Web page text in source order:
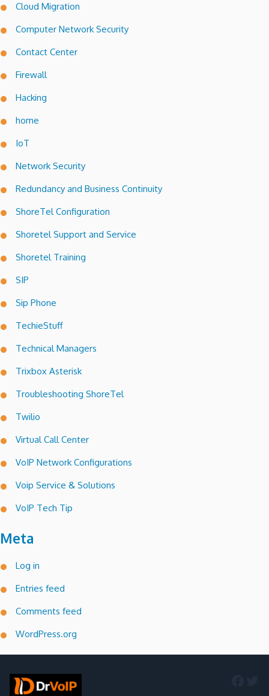
Cloud Migration
Computer Network Security
Contact Center
Firewall
Hacking
home
IoT
Network Security
Redundancy and Business Continuity
ShoreTel Configuration
Shoretel Support and Service
Shoretel Training
SIP
Sip Phone
TechieStuff
Technical Managers
Trixbox Asterisk
Troubleshooting ShoreTel
Twilio
Virtual Call Center
VoIP Network Configurations
Voip Service & Solutions
VoIP Tech Tip
Meta
Log in
Entries feed
Comments feed
WordPress.org